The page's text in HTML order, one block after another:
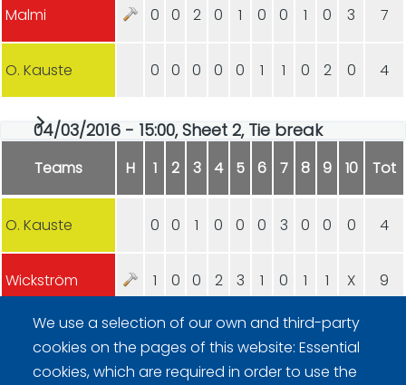
Malmi 0 0 2 0 1 0 0 1 0 3 7
O. Kauste 0 0 0 0 0 1 1 0 2 0 4
04/03/2016 - 15:00, Sheet 2, Tie break
Teams H 1 2 3 4 5 6 7 8 9 10 Tot
O. Kauste 0 0 1 0 0 0 3 0 0 0 4
Wickström 1 0 0 2 3 1 0 1 1 X 9
We use a selection of our own and third-party
cookies on the pages of this website: Essential
cookies, which are required in order to use the